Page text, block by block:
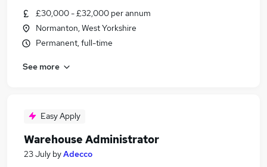
£30,000 - £32,000 per annum
Normanton, West Yorkshire
Permanent, full-time
See more
Easy Apply
Warehouse Administrator
23 July byAdecco